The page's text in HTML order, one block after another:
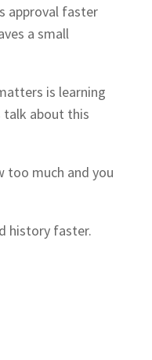
approval faster
a small
is learning
talk about this
too much and you
history faster.